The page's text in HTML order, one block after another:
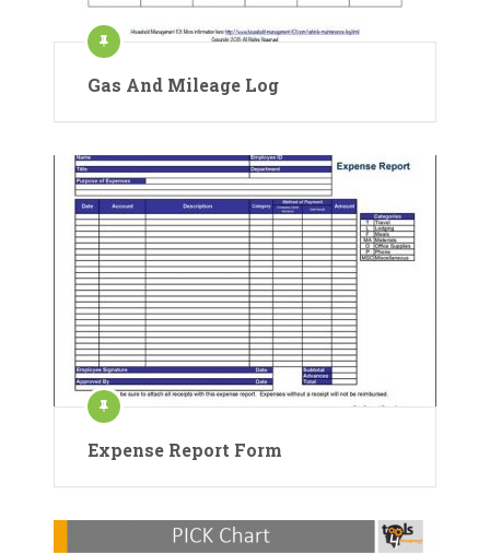
Gas And Mileage Log
Expense Report Form